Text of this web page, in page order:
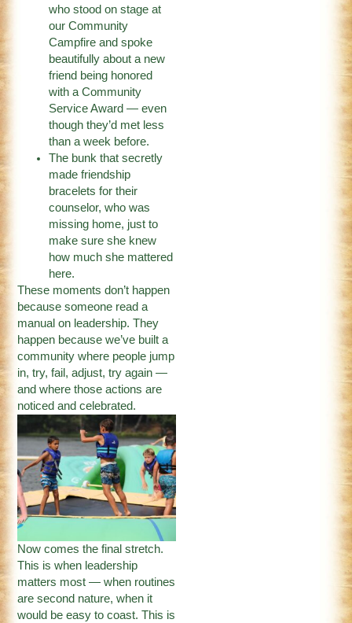
who stood on stage at
our Community
Campfire and spoke
beautifully about a new
friend being honored
with a Community
Service Award — even
though they’d met less
than a week before.
The bunk that secretly
made friendship
bracelets for their
counselor, who was
missing home, just to
make sure she knew
how much she mattered
here.
These moments don’t happen
because someone read a
manual on leadership. They
happen because we’ve built a
community where people jump
in, try, fail, adjust, try again —
and where those actions are
noticed and celebrated.
Now comes the final stretch.
This is when leadership
matters most — when routines
are second nature, when it
would be easy to coast. This is